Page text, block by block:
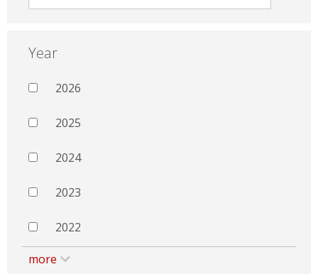
Year
2026
2025
2024
2023
2022
more